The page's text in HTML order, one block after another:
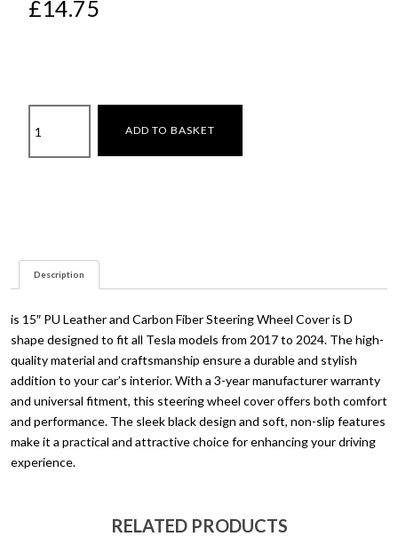
£14.75
wheel
cover
/Tesla
Model
2024
quantity
ADD TO BASKET
Description
is 15″ PU Leather and Carbon Fiber Steering Wheel Cover is D
shape designed to fit all Tesla models from 2017 to 2024. The high-
quality material and craftsmanship ensure a durable and stylish
addition to your car’s interior. With a 3-year manufacturer warranty
and universal fitment, this steering wheel cover offers both comfort
and performance. The sleek black design and soft, non-slip features
make it a practical and attractive choice for enhancing your driving
experience.
RELATED PRODUCTS